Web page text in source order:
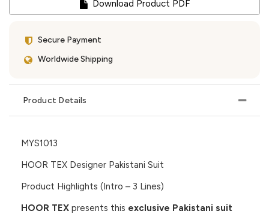
Download Product PDF
Secure Payment
Worldwide Shipping
Product Details
MYS1013
HOOR TEX Designer Pakistani Suit
Product Highlights (Intro – 3 Lines)
HOOR TEX presents this exclusive Pakistani suit